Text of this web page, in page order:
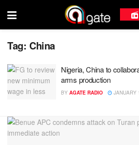
Tag: China
Nigeria, China to
arms production
BY AGATE RADIO JANUARY